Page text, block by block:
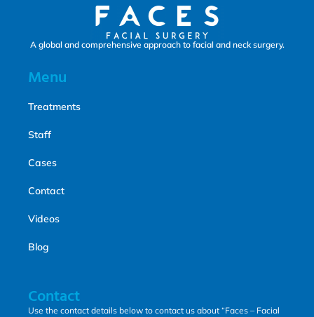
A global and comprehensive approach to facial and neck surgery.
Menu
Treatments
Staff
Cases
Contact
Videos
Blog
Contact
Use the contact details below to contact us about “Faces – Facial